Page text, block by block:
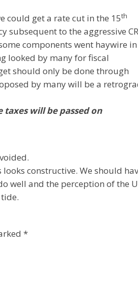
could get a rate cut in the 15th
to the aggressive
components went haywire in
looked by many for fiscal
should only be done through
by many will be a
will be passed on
constructive. We should
well and the perception of the
*